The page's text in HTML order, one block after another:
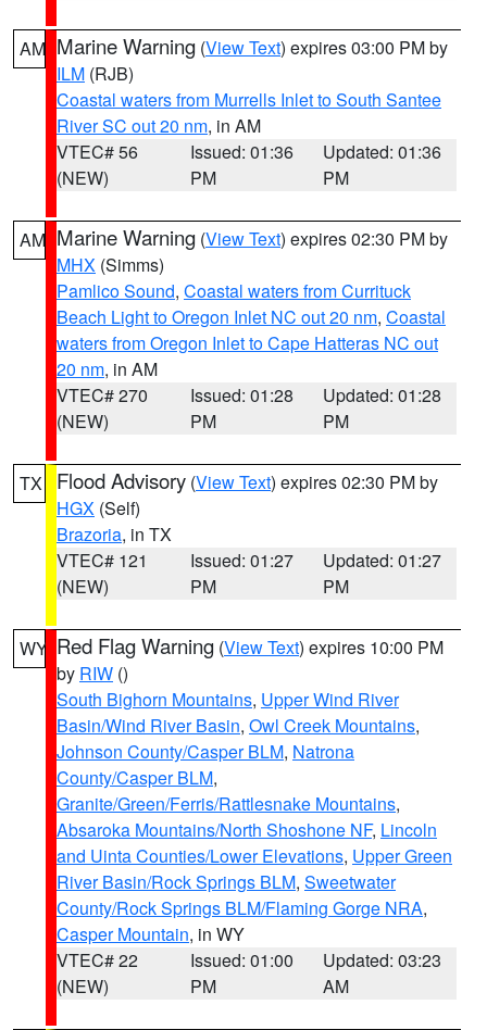
AM Marine Warning (View Text) expires 03:00 PM by
ILM (RJB)
Coastal waters from Murrells Inlet to South Santee
River SC out 20 nm, in AM
VTEC# 56
(NEW)
Issued: 01:36
PM
Updated: 01:36
PM
AM Marine Warning (View Text) expires 02:30 PM by
MHX (Simms)
Pamlico Sound, Coastal waters from Currituck
Beach Light to Oregon Inlet NC out 20 nm, Coastal
waters from Oregon Inlet to Cape Hatteras NC out
20 nm, in AM
VTEC# 270
(NEW)
Issued: 01:28
PM
Updated: 01:28
PM
TX Flood Advisory (View Text) expires 02:30 PM by
HGX (Self)
Brazoria, in TX
VTEC# 121
(NEW)
Issued: 01:27
PM
Updated: 01:27
PM
WY Red Flag Warning (View Text) expires 10:00 PM
by RIW ()
South Bighorn Mountains, Upper Wind River
Basin/Wind River Basin, Owl Creek Mountains,
Johnson County/Casper BLM, Natrona
County/Casper BLM,
Granite/Green/Ferris/Rattlesnake Mountains,
Absaroka Mountains/North Shoshone NF, Lincoln
and Uinta Counties/Lower Elevations, Upper Green
River Basin/Rock Springs BLM, Sweetwater
County/Rock Springs BLM/Flaming Gorge NRA,
Casper Mountain, in WY
VTEC# 22
(NEW)
Issued: 01:00
PM
Updated: 03:23
AM